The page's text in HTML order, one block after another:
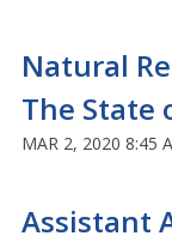
Natural
The State
MAR 2, 2020 8:45
Assistant